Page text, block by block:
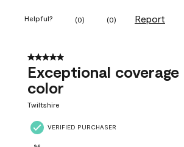
Helpful? (0) (0) Report
5 out of 5 stars.
Exceptional coverage
color
Twiltshire
VERIFIED PURCHASER